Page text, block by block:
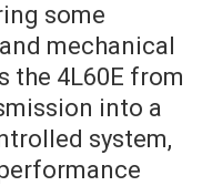
some
mechanical
the 4L60E from
into a
system,